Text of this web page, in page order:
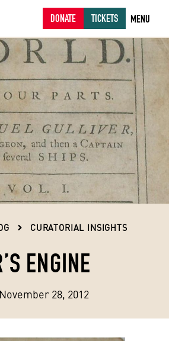
DONATE TICKETS MENU
CURATORIAL INSIGHTS
ENGINE
28, 2012